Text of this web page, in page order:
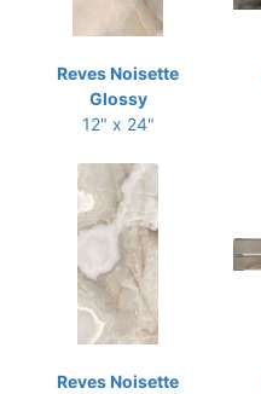
Reves Noisette
Glossy
12" x 24"
Reves Noisette